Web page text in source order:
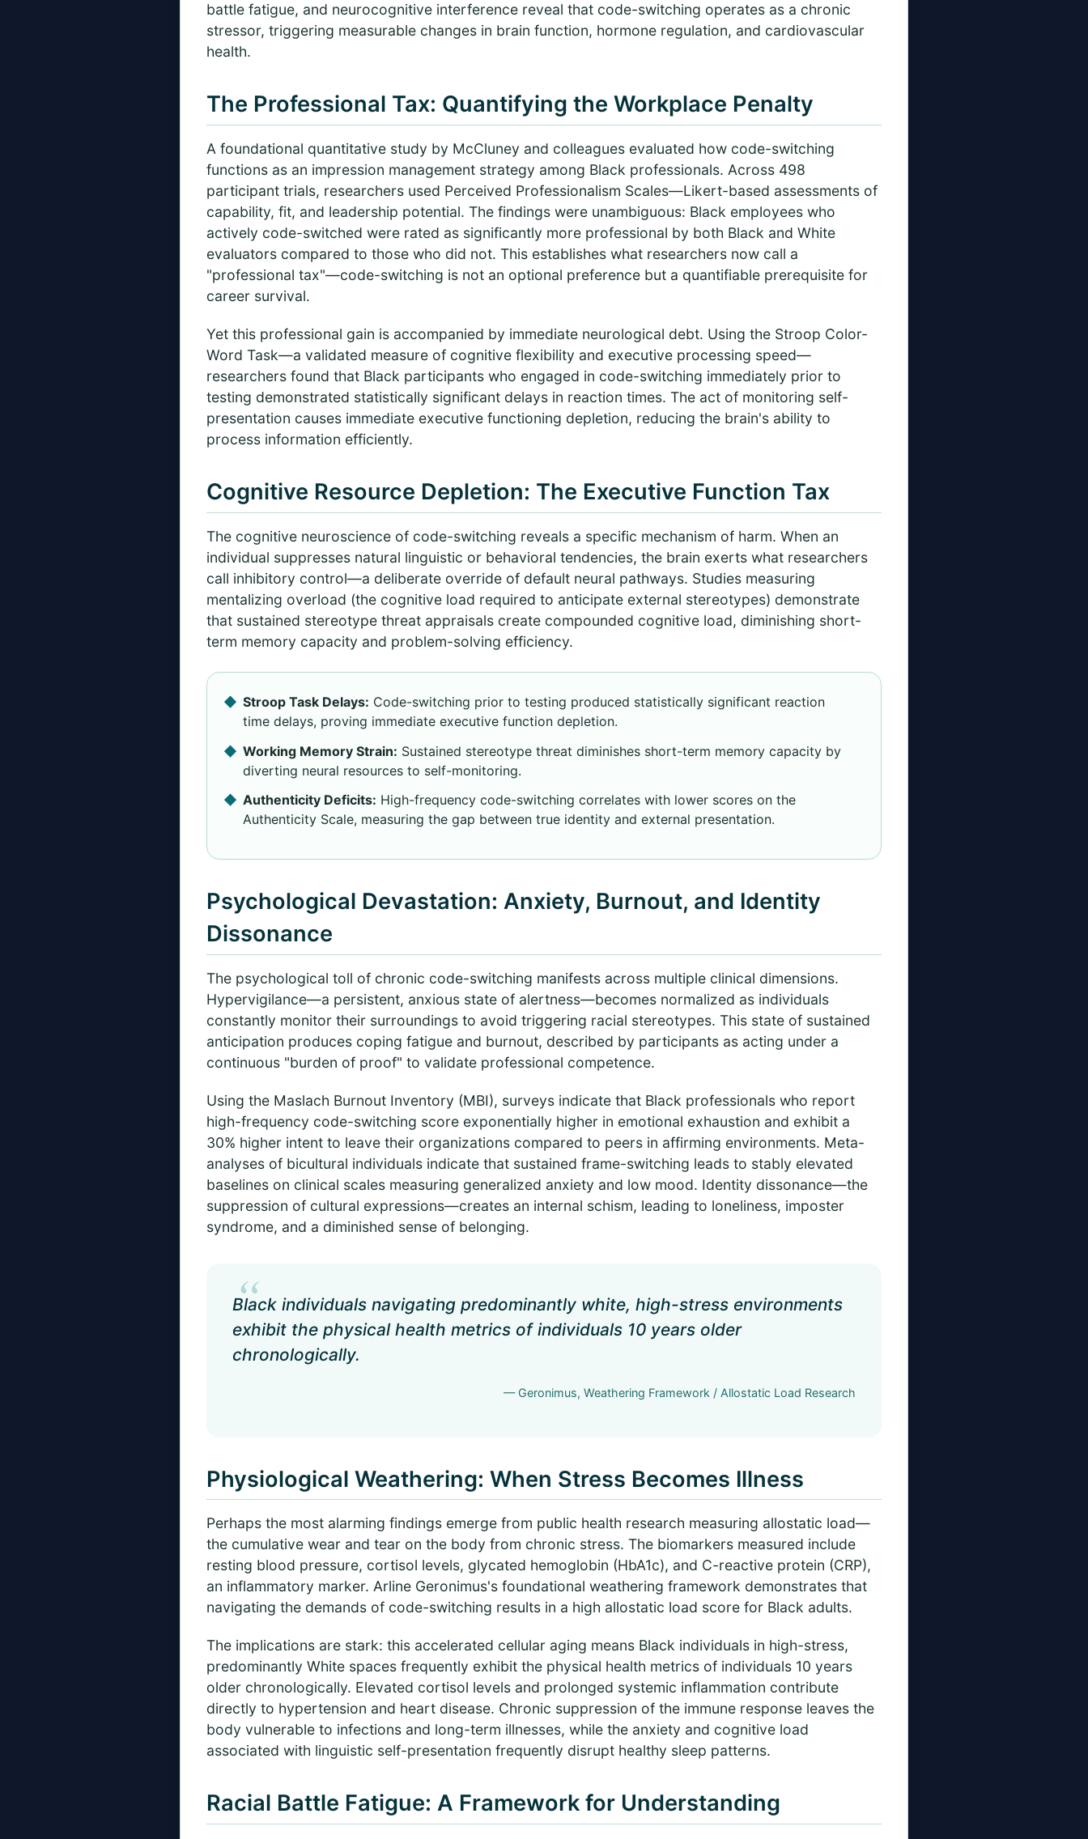
battle fatigue, and neurocognitive interference reveal that code-switching operates as a chronic
stressor, triggering measurable changes in brain function, hormone regulation, and cardiovascular
health.
The Professional Tax: Quantifying the Workplace Penalty
A foundational quantitative study by McCluney and colleagues evaluated how code-switching
functions as an impression management strategy among Black professionals. Across 498
participant trials, researchers used Perceived Professionalism Scales—Likert-based assessments of
capability, fit, and leadership potential. The findings were unambiguous: Black employees who
actively code-switched were rated as significantly more professional by both Black and White
evaluators compared to those who did not. This establishes what researchers now call a
"professional tax"—code-switching is not an optional preference but a quantifiable prerequisite for
career survival.
Yet this professional gain is accompanied by immediate neurological debt. Using the Stroop Color-
Word Task—a validated measure of cognitive flexibility and executive processing speed—
researchers found that Black participants who engaged in code-switching immediately prior to
testing demonstrated statistically significant delays in reaction times. The act of monitoring self-
presentation causes immediate executive functioning depletion, reducing the brain's ability to
process information efficiently.
Cognitive Resource Depletion: The Executive Function Tax
The cognitive neuroscience of code-switching reveals a specific mechanism of harm. When an
individual suppresses natural linguistic or behavioral tendencies, the brain exerts what researchers
call inhibitory control—a deliberate override of default neural pathways. Studies measuring
mentalizing overload (the cognitive load required to anticipate external stereotypes) demonstrate
that sustained stereotype threat appraisals create compounded cognitive load, diminishing short-
term memory capacity and problem-solving efficiency.
Stroop Task Delays: Code-switching prior to testing produced statistically significant reaction
time delays, proving immediate executive function depletion.
Working Memory Strain: Sustained stereotype threat diminishes short-term memory capacity by
diverting neural resources to self-monitoring.
Authenticity Deficits: High-frequency code-switching correlates with lower scores on the
Authenticity Scale, measuring the gap between true identity and external presentation.
Psychological Devastation: Anxiety, Burnout, and Identity
Dissonance
The psychological toll of chronic code-switching manifests across multiple clinical dimensions.
Hypervigilance—a persistent, anxious state of alertness—becomes normalized as individuals
constantly monitor their surroundings to avoid triggering racial stereotypes. This state of sustained
anticipation produces coping fatigue and burnout, described by participants as acting under a
continuous "burden of proof" to validate professional competence.
Using the Maslach Burnout Inventory (MBI), surveys indicate that Black professionals who report
high-frequency code-switching score exponentially higher in emotional exhaustion and exhibit a
30% higher intent to leave their organizations compared to peers in affirming environments. Meta-
analyses of bicultural individuals indicate that sustained frame-switching leads to stably elevated
baselines on clinical scales measuring generalized anxiety and low mood. Identity dissonance—the
suppression of cultural expressions—creates an internal schism, leading to loneliness, imposter
syndrome, and a diminished sense of belonging.
“
Black individuals navigating predominantly white, high-stress environments
exhibit the physical health metrics of individuals 10 years older
chronologically.
— Geronimus, Weathering Framework / Allostatic Load Research
Physiological Weathering: When Stress Becomes Illness
Perhaps the most alarming findings emerge from public health research measuring allostatic load—
the cumulative wear and tear on the body from chronic stress. The biomarkers measured include
resting blood pressure, cortisol levels, glycated hemoglobin (HbA1c), and C-reactive protein (CRP),
an inflammatory marker. Arline Geronimus's foundational weathering framework demonstrates that
navigating the demands of code-switching results in a high allostatic load score for Black adults.
The implications are stark: this accelerated cellular aging means Black individuals in high-stress,
predominantly White spaces frequently exhibit the physical health metrics of individuals 10 years
older chronologically. Elevated cortisol levels and prolonged systemic inflammation contribute
directly to hypertension and heart disease. Chronic suppression of the immune response leaves the
body vulnerable to infections and long-term illnesses, while the anxiety and cognitive load
associated with linguistic self-presentation frequently disrupt healthy sleep patterns.
Racial Battle Fatigue: A Framework for Understanding